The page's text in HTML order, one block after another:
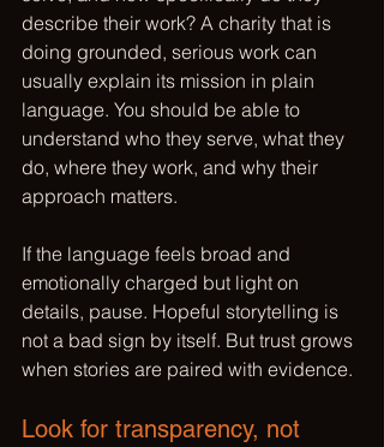
describe their work? A charity that is
doing grounded, serious work can
usually explain its mission in plain
language. You should be able to
understand who they serve, what they
do, where they work, and why their
approach matters.
If the language feels broad and
emotionally charged but light on
details, pause. Hopeful storytelling is
not a bad sign by itself. But trust grows
when stories are paired with evidence.
Look for transparency, not